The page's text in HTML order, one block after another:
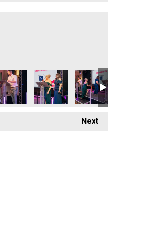
2026
Radio Business Awards 2026
Rewind Radio Business Awards 2026
Jack Murley Richard Woods
Next